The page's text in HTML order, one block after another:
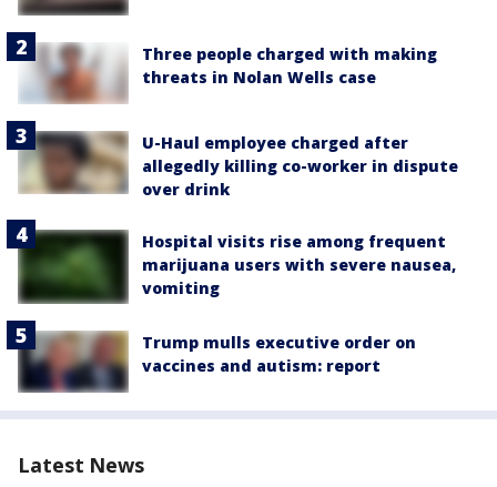
Three people charged with making
threats in Nolan Wells case
U-Haul employee charged after
allegedly killing co-worker in dispute
over drink
Hospital visits rise among frequent
marijuana users with severe nausea,
vomiting
Trump mulls executive order on
vaccines and autism: report
Latest News